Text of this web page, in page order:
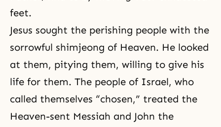
feet.
Jesus sought the perishing people with the
sorrowful shimjeong of Heaven. He looked
at them, pitying them, willing to give his
life for them. The people of Israel, who
called themselves “chosen,” treated the
Heaven-sent Messiah and John the